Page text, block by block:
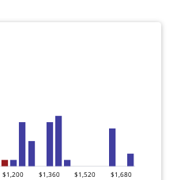
$1,200 $1,360 $1,520 $1,680